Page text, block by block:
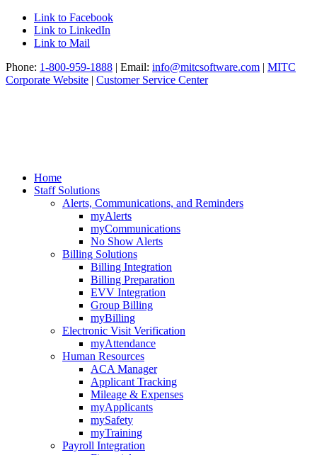
Link to Facebook
Link to LinkedIn
Link to Mail
Phone: 1-800-959-1888 | Email: info@mitcsoftware.com | MITC
Corporate Website | Customer Service Center
Home
Staff Solutions
Alerts, Communications, and Reminders
myAlerts
myCommunications
No Show Alerts
Billing Solutions
Billing Integration
Billing Preparation
EVV Integration
Group Billing
myBilling
Electronic Visit Verification
myAttendance
Human Resources
ACA Manager
Applicant Tracking
Mileage & Expenses
myApplicants
mySafety
myTraining
Payroll Integration